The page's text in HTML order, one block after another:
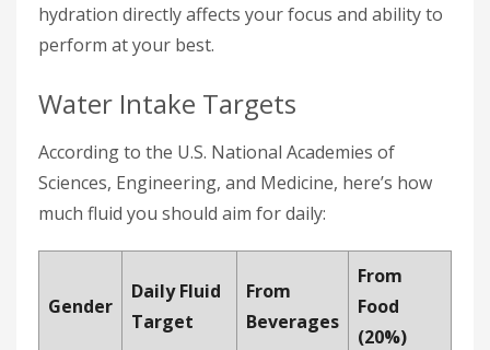
hydration directly affects your focus and ability to
perform at your best.
Water Intake Targets
According to the U.S. National Academies of
Sciences, Engineering, and Medicine, here’s how
much fluid you should aim for daily:
Gender
Daily Fluid
Target
From
Beverages
From
Food
(20%)